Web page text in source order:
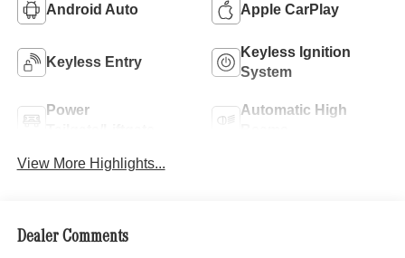
Android Auto Apple CarPlay
Keyless Entry
Keyless Ignition
System
Power
Automatic High
View More Highlights...
Dealer Comments